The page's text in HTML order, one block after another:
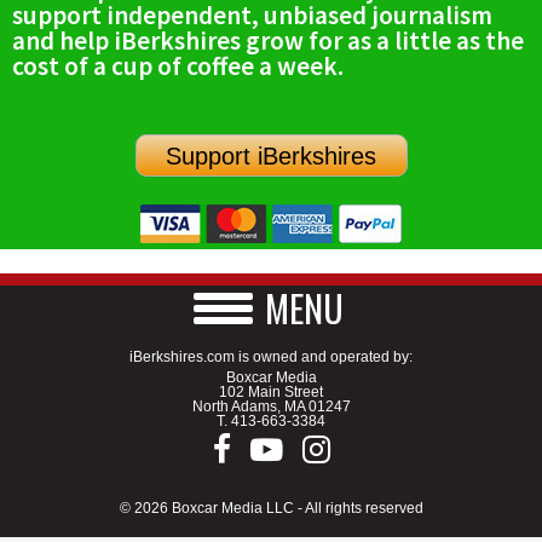
SCHOOLS
DINING
SPECIAL SECTIONS
support independent, unbiased journalism
and help iBerkshires grow for as a little as the
cost of a cup of coffee a week.
Support iBerkshires
MENU
iBerkshires.com is owned and operated by:
Boxcar Media
102 Main Street
North Adams, MA 01247
T. 413-663-3384
© 2026 Boxcar Media LLC - All rights reserved